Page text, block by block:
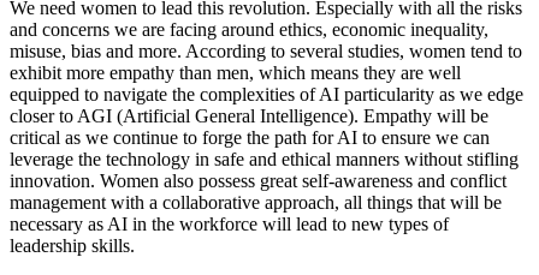
We need women to lead this revolution. Especially with all the risks
and concerns we are facing around ethics, economic inequality,
misuse, bias and more. According to several studies, women tend to
exhibit more empathy than men, which means they are well
equipped to navigate the complexities of AI particularity as we edge
closer to AGI (Artificial General Intelligence). Empathy will be
critical as we continue to forge the path for AI to ensure we can
leverage the technology in safe and ethical manners without stifling
innovation. Women also possess great self-awareness and conflict
management with a collaborative approach, all things that will be
necessary as AI in the workforce will lead to new types of
leadership skills.